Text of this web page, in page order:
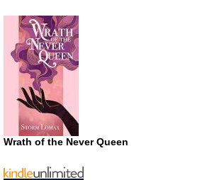
Wrath of the Never Queen